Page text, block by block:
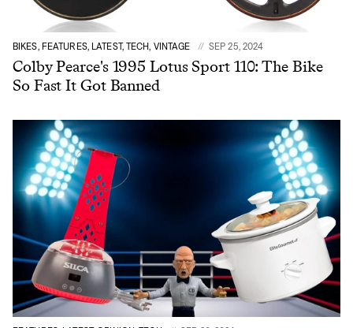
BIKES, FEATURES, LATEST, TECH, VINTAGE SEP 25, 2024
Colby Pearce's 1995 Lotus Sport 110: The Bike
So Fast It Got Banned